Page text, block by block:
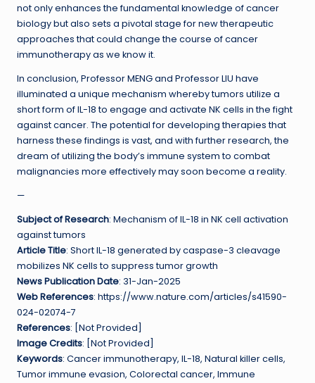
not only enhances the fundamental knowledge of cancer
biology but also sets a pivotal stage for new therapeutic
approaches that could change the course of cancer
immunotherapy as we know it.
In conclusion, Professor MENG and Professor LIU have
illuminated a unique mechanism whereby tumors utilize a
short form of IL-18 to engage and activate NK cells in the fight
against cancer. The potential for developing therapies that
harness these findings is vast, and with further research, the
dream of utilizing the body’s immune system to combat
malignancies more effectively may soon become a reality.
—
Subject of Research: Mechanism of IL-18 in NK cell activation
against tumors
Article Title: Short IL-18 generated by caspase-3 cleavage
mobilizes NK cells to suppress tumor growth
News Publication Date: 31-Jan-2025
Web References: https://www.nature.com/articles/s41590-
024-02074-7
References: [Not Provided]
Image Credits: [Not Provided]
Keywords: Cancer immunotherapy, IL-18, Natural killer cells,
Tumor immune evasion, Colorectal cancer, Immune